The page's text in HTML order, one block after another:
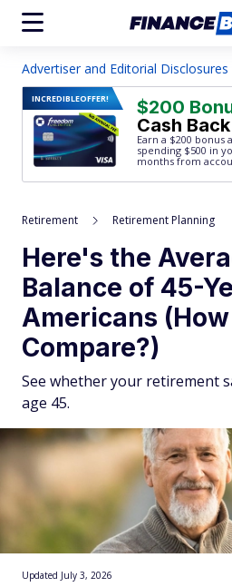
Advertiser and Editorial Disclosures
INCREDIBLEOFFER! $200
Cash Back
Earn a $200 bonus
spending $500 in
months from
Retirement Retirement Planning
Here's the
Balance of 45-
Americans (How
Compare?)
See whether your retirement
age 45.
Updated July 3, 2026